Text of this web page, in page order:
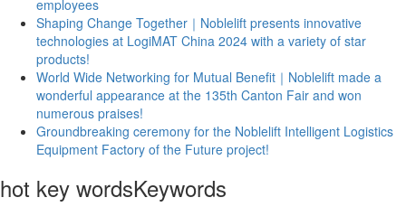
employees
Shaping Change Together｜Noblelift presents innovative
technologies at LogiMAT China 2024 with a variety of star
products!
World Wide Networking for Mutual Benefit｜Noblelift made a
wonderful appearance at the 135th Canton Fair and won
numerous praises!
Groundbreaking ceremony for the Noblelift Intelligent Logistics
Equipment Factory of the Future project!
hot key wordsKeywords